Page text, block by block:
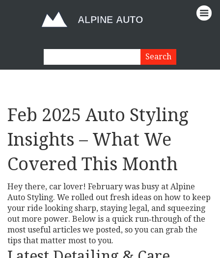
Feb 2025 Auto Styling
Insights – What We
Covered This Month
Hey there, car lover! February was busy at Alpine
Auto Styling. We rolled out fresh ideas on how to keep
your ride looking sharp, staying legal, and squeezing
out more power. Below is a quick run‑through of the
most useful articles we posted, so you can grab the
tips that matter most to you.